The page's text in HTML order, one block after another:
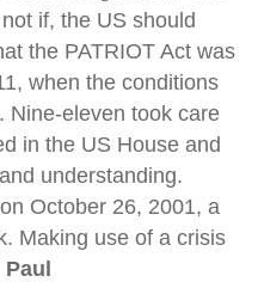
if, the US should
the PATRIOT Act was
when the conditions
Nine-eleven took care
in the US House and
understanding.
October 26, 2001, a
Making use of a crisis